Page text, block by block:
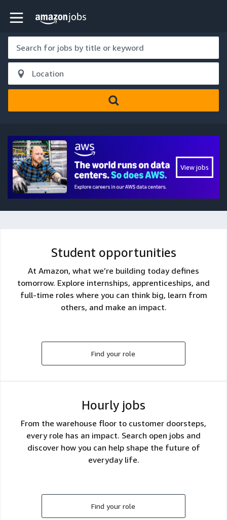
Skip to main content
Amazon Jobs home page
View jobs
Student opportunities
At Amazon, what we’re building today defines
tomorrow. Explore internships, apprenticeships, and
full-time roles where you can think big, learn from
others, and make an impact.
Find your role
Hourly jobs
From the warehouse floor to customer doorsteps,
every role has an impact. Search open jobs and
discover how you can help shape the future of
everyday life.
Find your role